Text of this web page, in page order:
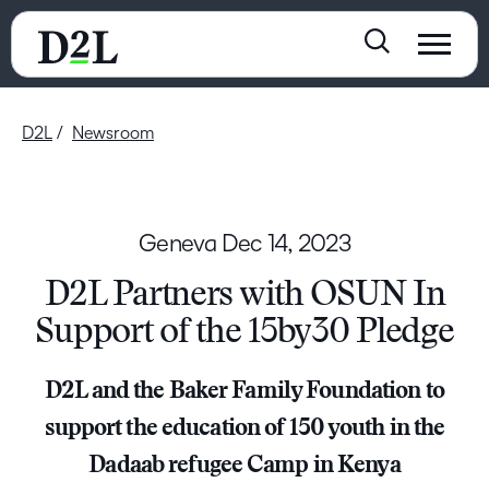
D2L Newsroom
Geneva Dec 14, 2023
D2L Partners with OSUN In
Support of the 15by30 Pledge
D2L and the Baker Family Foundation to
support the education of 150 youth in the
Dadaab refugee Camp in Kenya